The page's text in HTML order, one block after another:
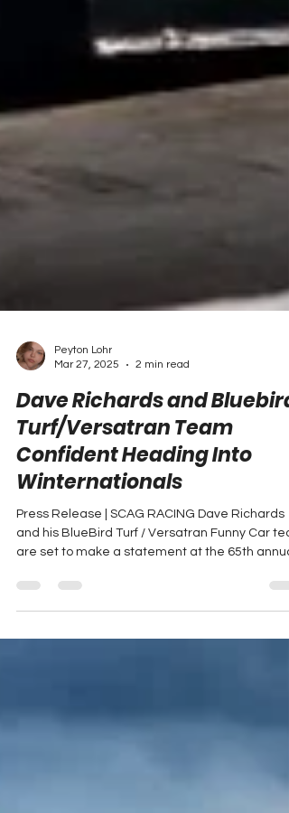
Mar 27, 2025
2 min read
Dave Richards and Bluebird
Turf/Versatran Team
Confident Heading Into
Winternationals
Press Release | SCAG RACING Dave Richards
are set to make a statement at the 65th